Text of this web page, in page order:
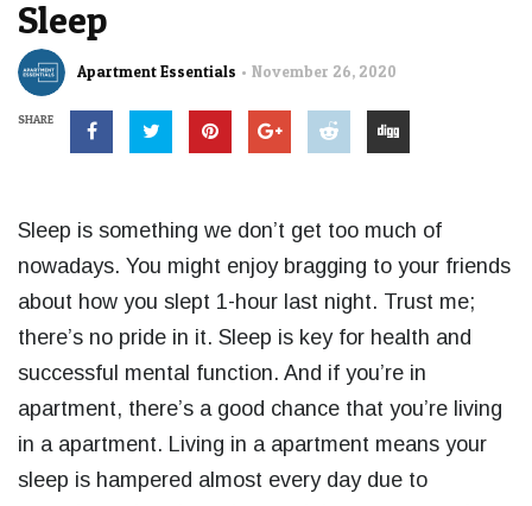
Sleep
Apartment Essentials November 26, 2020
SHARE
Sleep is something we don’t get too much of
nowadays. You might enjoy bragging to your friends
about how you slept 1-hour last night. Trust me;
there’s no pride in it. Sleep is key for health and
successful mental function. And if you’re in
apartment, there’s a good chance that you’re living
in a apartment. Living in a apartment means your
sleep is hampered almost every day due to